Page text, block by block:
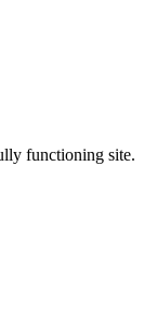
functioning site.